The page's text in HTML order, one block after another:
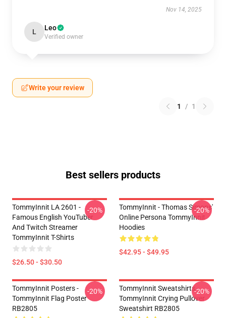
Nov 14, 2025
L Leo
Verified owner
Write your review
1 / 1
Best sellers products
TommyInnit LA 2601 -
Famous English YouTuber
And Twitch Streamer
TommyInnit T-Shirts
$26.50 - $30.50
-20%
TommyInnit - Thomas Simons'
Online Persona TommyInnit
Hoodies
$42.95 - $49.95
-20%
TommyInnit Posters -
TommyInnit Flag Poster
RB2805
-20%
TommyInnit Sweatshirts -
TommyInnit Crying Pullover
Sweatshirt RB2805
-20%